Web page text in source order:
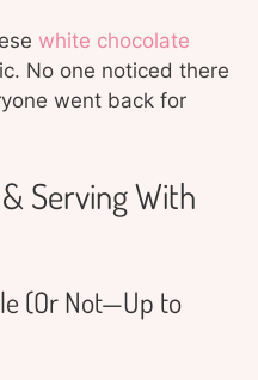
white chocolate
No one noticed there
went back for
Serving With
(Or Not—Up to